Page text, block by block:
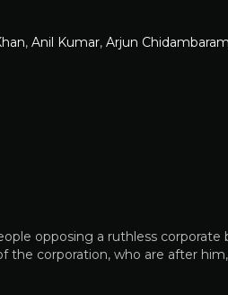
, Anil Kumar, Arjun Chidambaram
opposing a ruthless corporate
corporation, who are after